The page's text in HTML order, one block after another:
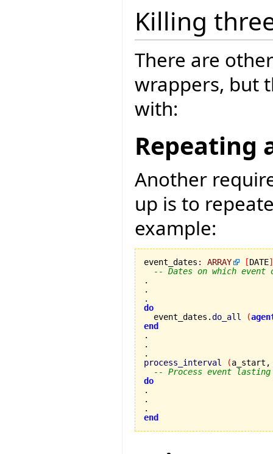
Killing
There are
wrappers, but
with:
Repeating
Another
up is to
example:
event_dates : ARRAY [DATE]
-- Dates on which event
.
.
do
event_dates.do_all (
end
.
process_interval
(a_start,
-- Process event
do
.
end